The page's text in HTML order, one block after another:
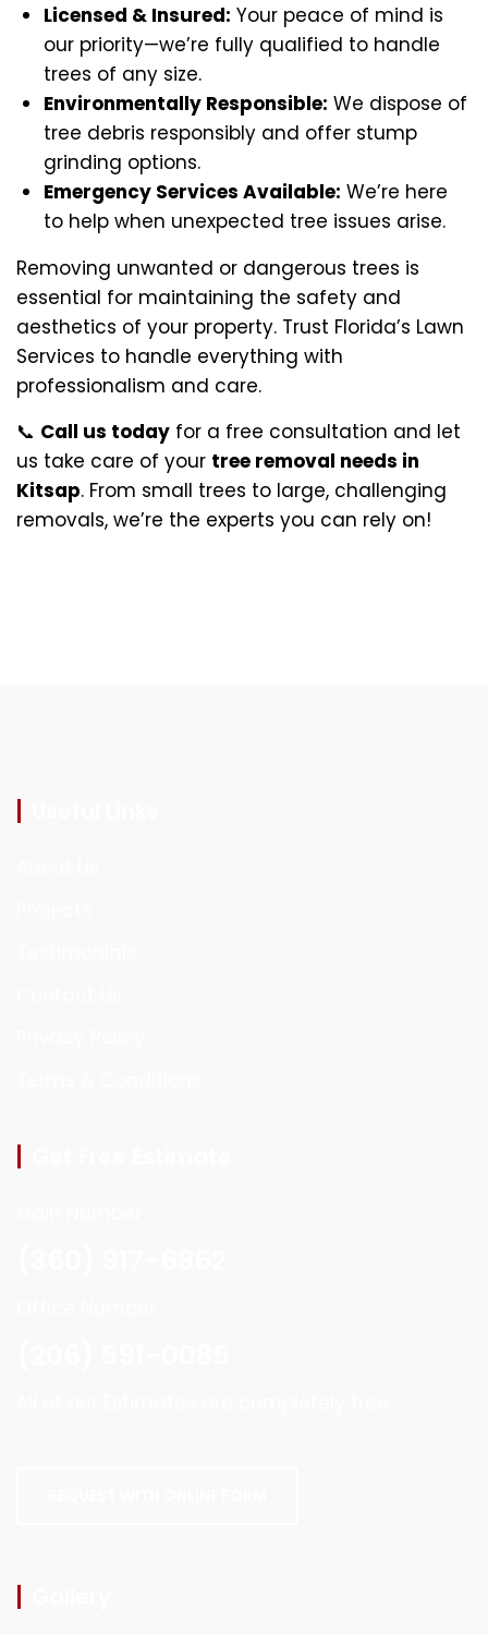
Licensed & Insured: Your peace of mind is
our priority—we’re fully qualified to handle
trees of any size.
Environmentally Responsible: We dispose of
tree debris responsibly and offer stump
grinding options.
Emergency Services Available: We’re here
to help when unexpected tree issues arise.
Removing unwanted or dangerous trees is
essential for maintaining the safety and
aesthetics of your property. Trust Florida’s Lawn
Services to handle everything with
professionalism and care.
📞 Call us today for a free consultation and let
us take care of your tree removal needs in
Kitsap. From small trees to large, challenging
removals, we’re the experts you can rely on!